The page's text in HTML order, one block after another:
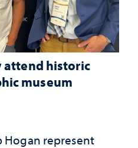
attend historic
museum
Hogan represent